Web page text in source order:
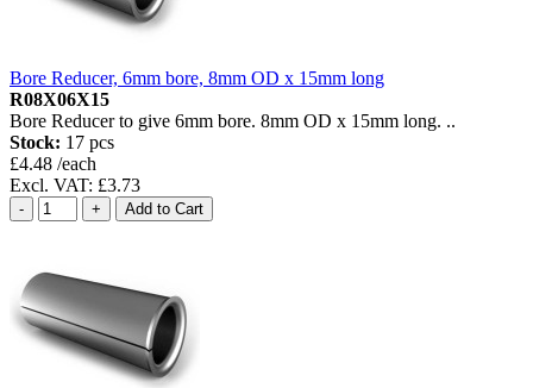
Bore Reducer, 6mm bore, 8mm OD x 15mm long
R08X06X15
Bore Reducer to give 6mm bore. 8mm OD x 15mm long. ..
Stock: 17 pcs
£4.48 /each
Excl. VAT: £3.73